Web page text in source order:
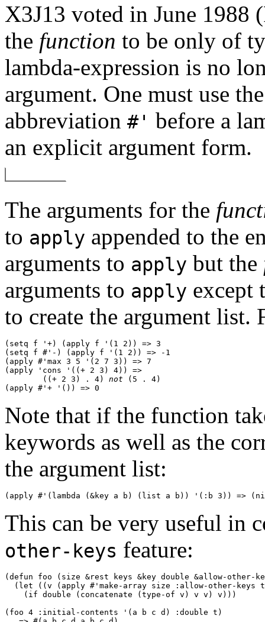
X3J13 voted in June
the function to be only of
lambda-expression is no
argument. One must use
abbreviation #' before a
an explicit argument form.
The arguments for the
to apply appended to the
arguments to apply but the
arguments to apply except
to create the argument list.
(setq f '+) (apply f '(1 2)) => 3
(setq f #'-) (apply f '(1 2)) => -1
(apply #'max 3 5 '(2 7 3)) => 7
(apply 'cons '((+ 2 3) 4)) =>
        ((+ 2 3) . 4)
not (5 . 4)
Note that if the function
keywords as well as the
the argument list:
(apply #'(lambda ( &key a b) (list a b)) '(:b 3)) => (
This can be very useful in
other-keys feature:
(defun foo (size &rest keys &key double &allow-other-
(let ((v (apply #'make-array size :allow-other-keys
    (if double (concatenate (type-of v) v v) v)))
(foo 4 :initial-contents '(a b c d) :double t)